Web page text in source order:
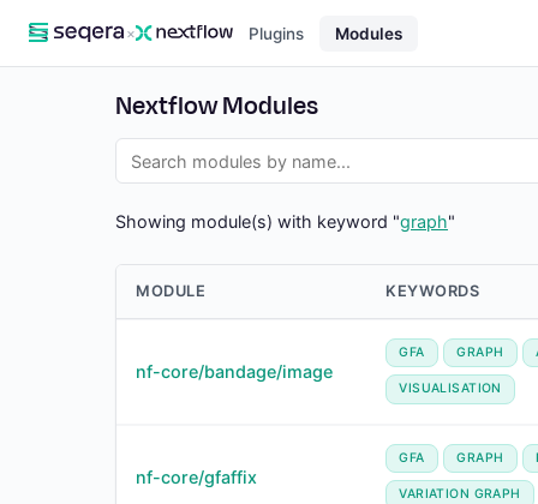
× Plugins Modules
Nextflow Modules
Showing module(s) with keyword "graph"
MODULE KEYWORDS
nf-core/bandage/image
GFA GRAPH
VISUALISATION
nf-core/gfaffix
GFA GRAPH
VARIATION GRAPH